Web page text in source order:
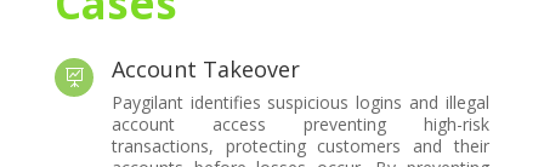
 Account Takeover
Paygilant identifies suspicious logins and illegal
account access preventing high-risk
transactions, protecting customers and their